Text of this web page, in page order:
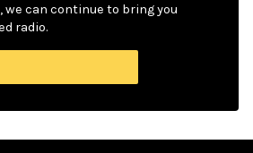
can continue to bring you
radio.